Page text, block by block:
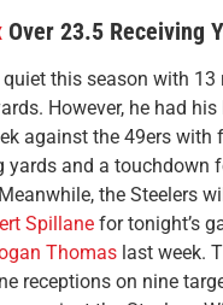
Over 23.5 Receiving
quiet this season with 13
However, he had
against the 49ers with
yards and a touchdown
the Steelers
Spillane for tonight’s
Thomas last week.
receptions on nine